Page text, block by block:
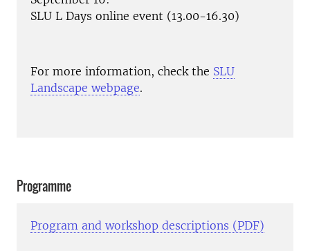
SLU L Days online event (13.00-16.30)
For more information, check the SLU
Landscape webpage.
Programme
Program and workshop descriptions (PDF)